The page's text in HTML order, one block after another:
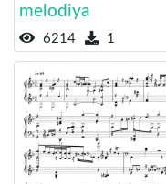
melodiya
6214 1